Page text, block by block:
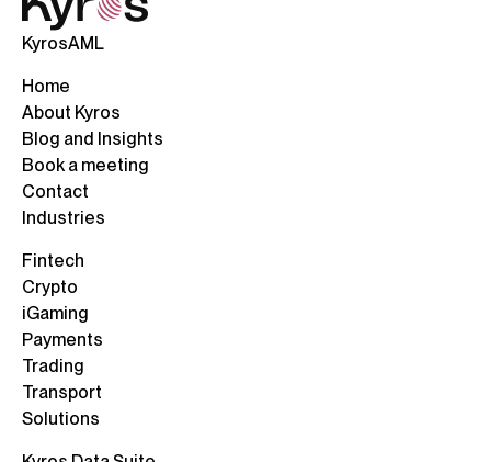
KyrosAML
Home
About Kyros
Blog and Insights
Book a meeting
Contact
Industries
Fintech
Crypto
iGaming
Payments
Trading
Transport
Solutions